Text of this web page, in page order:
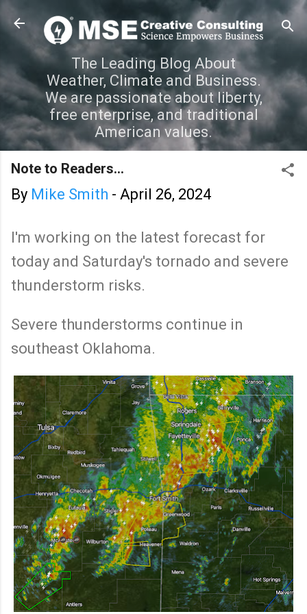
Skip to main content
The Leading Blog About
Weather, Climate and Business.
We are passionate about liberty,
free enterprise, and traditional
American values.
Note to Readers...
By Mike Smith - April 26, 2024
I'm working on the latest forecast for
today and Saturday's tornado and severe
thunderstorm risks.
Severe thunderstorms continue in
southeast Oklahoma.